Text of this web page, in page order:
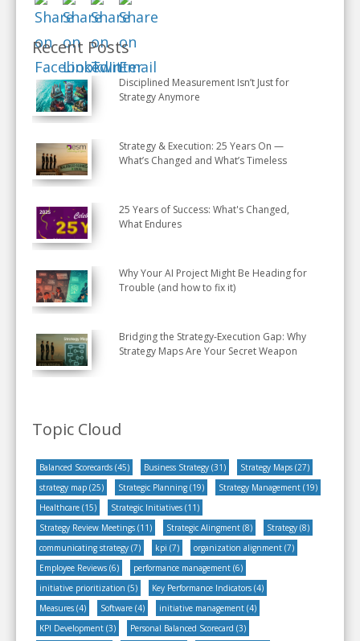
Recent Posts
Disciplined Measurement Isn’t Just for
Strategy Anymore
Strategy & Execution: 25 Years On —
What’s Changed and What’s Timeless
25 Years of Success: What's Changed,
What Endures
Why Your AI Project Might Be Heading for
Trouble (and how to fix it)
Bridging the Strategy-Execution Gap: Why
Strategy Maps Are Your Secret Weapon
Topic Cloud
Balanced Scorecards (45) Business Strategy (31) Strategy Maps (27)
strategy map (25) Strategic Planning (19) Strategy Management (19)
Healthcare (15) Strategic Initiatives (11)
Strategy Review Meetings (11) Strategic Alingment (8) Strategy (8)
communicating strategy (7) kpi (7) organization alignment (7)
Employee Reviews (6) performance management (6)
initiative prioritization (5) Key Performance Indicators (4)
Measures (4) Software (4) initiative management (4)
KPI Development (3) Personal Balanced Scorecard (3)